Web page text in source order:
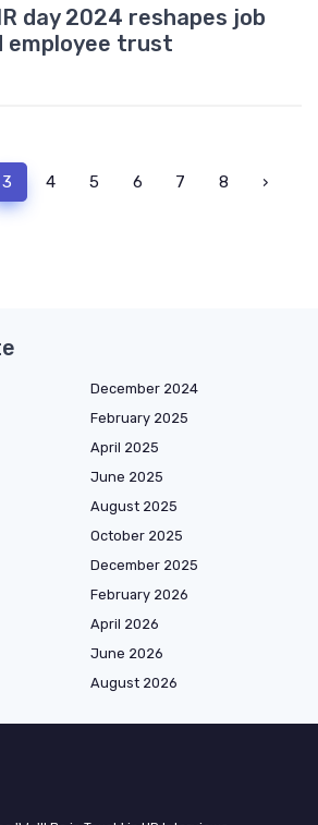
day 2024 reshapes job
employee trust
3 4 5 6 7 8 ›
December 2024
February 2025
April 2025
June 2025
August 2025
October 2025
December 2025
February 2026
April 2026
June 2026
August 2026